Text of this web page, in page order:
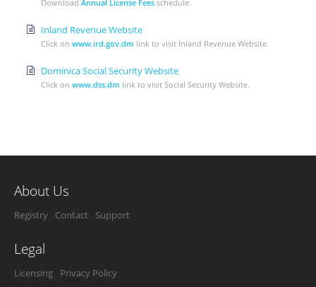
Download Annual License Fees schedule.
Inland Revenue Website
Click on www.ird.gov.dm link to visit Inland Revenue Website.
Dominica Social Security Website
Click on www.dss.dm link to visit Social Security Website.
About Us
Registry Contact Support
Legal
Licensing Privacy Policy